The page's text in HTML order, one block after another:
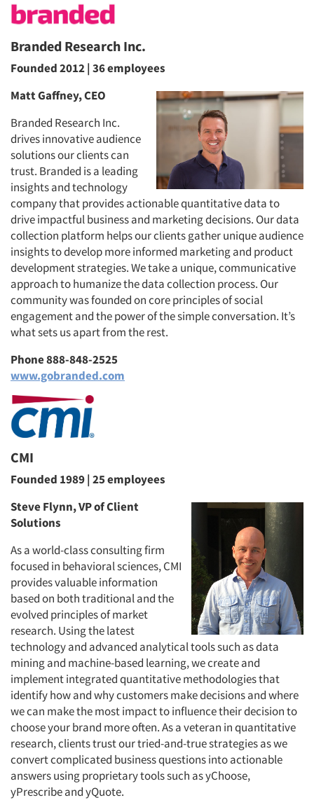
Branded Research Inc.
Founded 2012 | 36 employees
Matt Gaffney, CEO
Branded Research Inc.
drives innovative audience
solutions our clients can
trust. Branded is a leading
insights and technology
company that provides actionable quantitative data to
drive impactful business and marketing decisions. Our data
collection platform helps our clients gather unique audience
insights to develop more informed marketing and product
development strategies. We take a unique, communicative
approach to humanize the data collection process. Our
community was founded on core principles of social
engagement and the power of the simple conversation. It’s
what sets us apart from the rest.
Phone 888-848-2525
www.gobranded.com
CMI
Founded 1989 | 25 employees
Steve Flynn, VP of Client
Solutions
As a world-class consulting firm
focused in behavioral sciences, CMI
provides valuable information
based on both traditional and the
evolved principles of market
research. Using the latest
technology and advanced analytical tools such as data
mining and machine-based learning, we create and
implement integrated quantitative methodologies that
identify how and why customers make decisions and where
we can make the most impact to influence their decision to
choose your brand more often. As a veteran in quantitative
research, clients trust our tried-and-true strategies as we
convert complicated business questions into actionable
answers using proprietary tools such as yChoose,
yPrescribe and yQuote.